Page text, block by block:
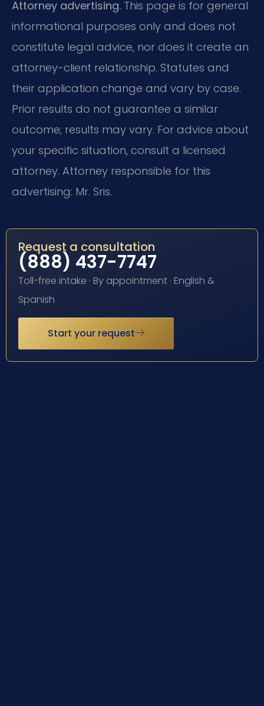
Attorney advertising. This page is for general
informational purposes only and does not
constitute legal advice, nor does it create an
attorney-client relationship. Statutes and
their application change and vary by case.
Prior results do not guarantee a similar
outcome; results may vary. For advice about
your specific situation, consult a licensed
attorney. Attorney responsible for this
advertising: Mr. Sris.
Request a consultation
(888) 437-7747
Toll-free intake · By appointment · English &
Spanish
Start your request